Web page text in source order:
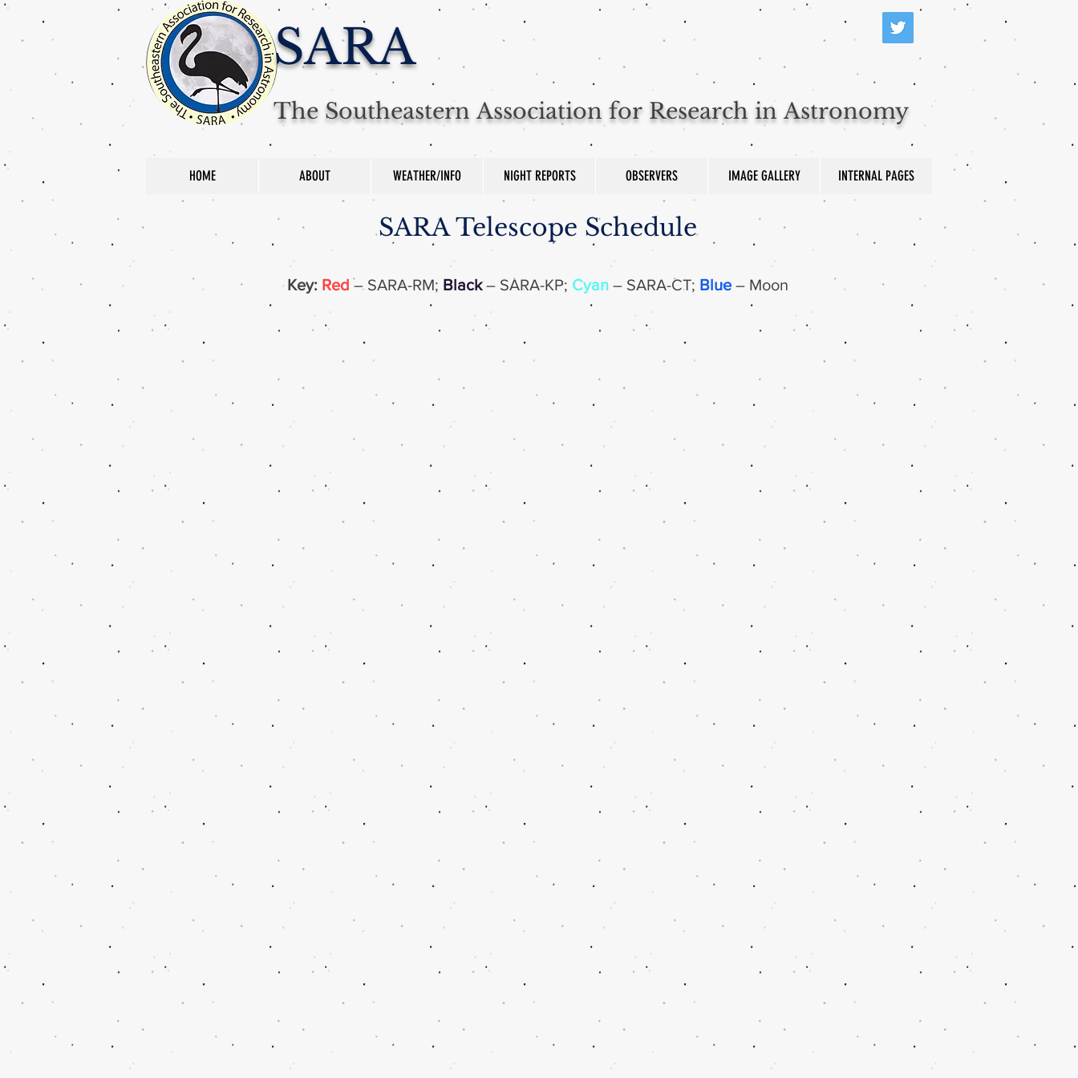
SARA
The Southeastern Association for Research in Astronomy
HOME ABOUT WEATHER/INFO NIGHT REPORTS OBSERVERS IMAGE GALLERY INTERNAL PAGES
SARA Telescope Schedule
Key: Red – SARA-RM; Black– SARA-KP; Cyan – SARA-CT; Blue– Moon